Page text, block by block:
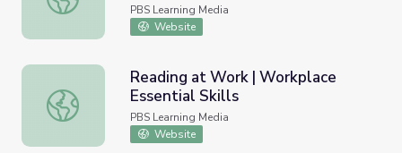
PBS Learning Media
Website
Reading at Work | Workplace Essential Skills
Reading at Work | Workplace
Essential Skills
PBS Learning Media
Website